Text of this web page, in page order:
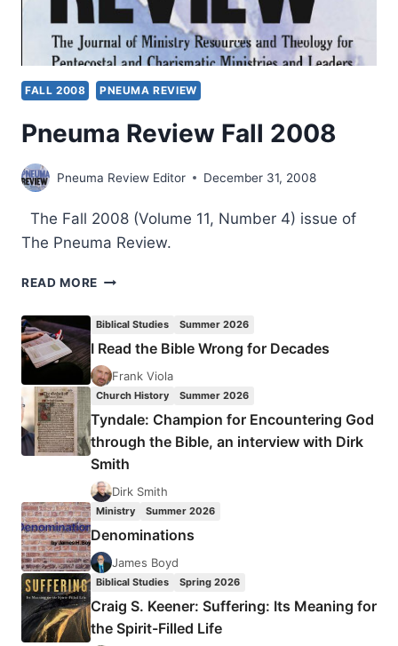
FALL 2008 PNEUMA REVIEW
Pneuma Review Fall 2008
Pneuma Review Editor December 31, 2008
The Fall 2008 (Volume 11, Number 4) issue of
The Pneuma Review.
READ MORE PNEUMA
Biblical Studies Summer 2026
I Read the Bible Wrong for Decades
Frank Viola
Church History Summer 2026
Tyndale: Champion for Encountering God
through the Bible, an interview with Dirk
Smith
Dirk Smith
Ministry Summer 2026
Denominations
James Boyd
Biblical Studies Spring 2026
Craig S. Keener: Suffering: Its Meaning for
the Spirit-Filled Life